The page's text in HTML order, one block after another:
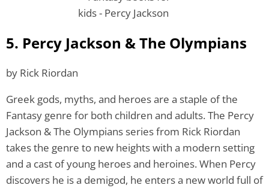
5. Percy Jackson & The Olympians
by Rick Riordan
Greek gods, myths, and heroes are a staple of the
Fantasy genre for both children and adults. The Percy
Jackson & The Olympians series from Rick Riordan
takes the genre to new heights with a modern setting
and a cast of young heroes and heroines. When Percy
discovers he is a demigod, he enters a new world full of